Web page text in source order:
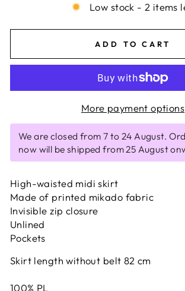
Low stock - 2 items
ADD TO CART
More payment options
We are closed from 7 to 24 August.
now will be shipped from 25 August
High-waisted midi skirt
Made of printed mikado fabric
Invisible zip closure
Unlined
Pockets
Skirt length without belt 82 cm
100% PL